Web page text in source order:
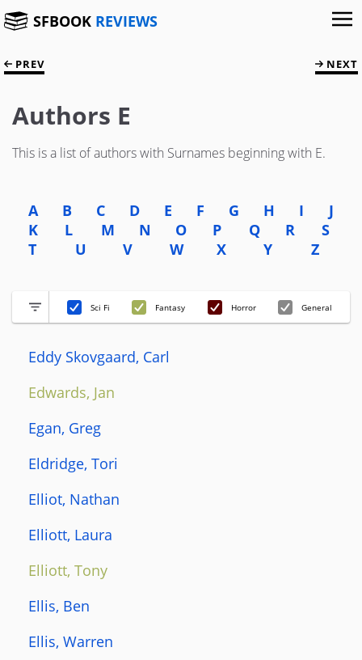
SFBOOK REVIEWS
PREV NEXT
Authors E
This is a list of authors with Surnames beginning with E.
A B C D E F G H I
J
K
L M N O P Q R
S
T
U V W X Y Z
Sci Fi Fantasy Horror General
Eddy Skovgaard, Carl
Edwards, Jan
Egan, Greg
Eldridge, Tori
Elliot, Nathan
Elliott, Laura
Elliott, Tony
Ellis, Ben
Ellis, Warren